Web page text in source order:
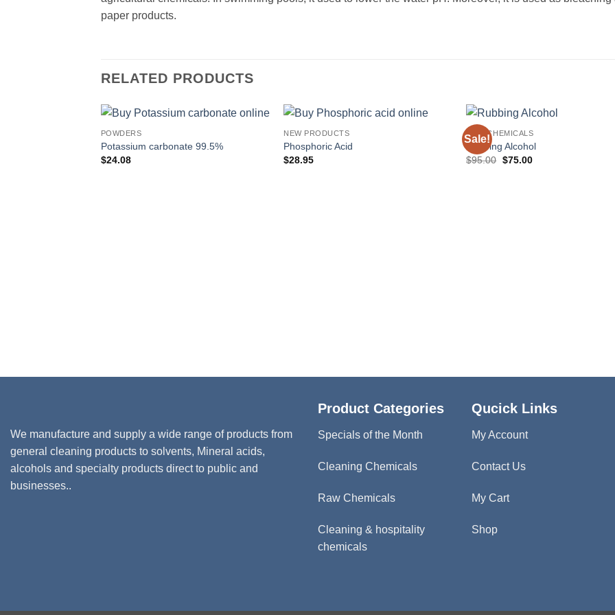
paper products.
RELATED PRODUCTS
POWDERS
Potassium carbonate 99.5%
$24.08
NEW PRODUCTS
Phosphoric Acid
$28.95
Sale!
RAW CHEMICALS
Rubbing Alcohol
$95.00 Original
$75.00Current
We manufacture and supply a wide range of products from
general cleaning products to solvents, Mineral acids,
alcohols and specialty products direct to public and
businesses..
Product Categories
Specials of the Month
Cleaning Chemicals
Raw Chemicals
Cleaning & hospitality
chemicals
Qucick Links
My Account
Contact Us
My Cart
Shop